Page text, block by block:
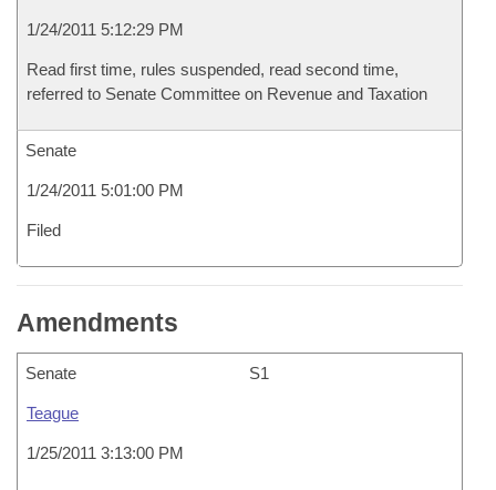
1/24/2011 5:12:29 PM
Read first time, rules suspended, read second time,
referred to Senate Committee on Revenue and Taxation
Senate
1/24/2011 5:01:00 PM
Filed
Amendments
Senate S1
Teague
1/25/2011 3:13:00 PM